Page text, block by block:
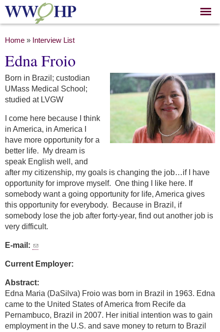
Skip to
main
You are here
Home » Interview List
Edna Froio
Born in Brazil; custodian
UMass Medical School;
studied at LVGW
I come here because I think
in America, in America I
have more opportunity for a
better life. My dream is
speak English well, and
after my citizenship, my goals is changing the job…if I have
opportunity for improve myself. One thing I like here. If
somebody want a going opportunity for life, America gives
this opportunity for everybody. Because in Brazil, if
somebody lose the job after forty-year, find out another job is
very difficult.
E-mail:
Current Employer:
Abstract:
Edna Maria (DaSilva) Froio was born in Brazil in 1963. Edna
came to the United States of America from Recife da
Pernambuco, Brazil in 2007. Her initial intention was to gain
employment in the U.S. and save money to return to Brazil